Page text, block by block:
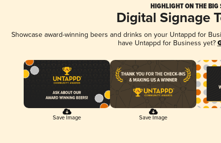
HIGHLIGHT ON THE BIG
Digital Signage
Showcase award-winning beers and drinks on your Untappd for
have Untappd for Business yet?
Save Image Save Image